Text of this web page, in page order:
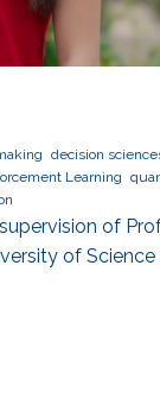
decision
Learning
of
of